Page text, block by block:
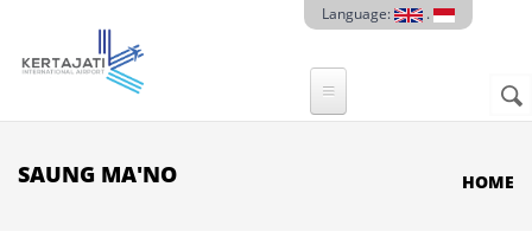
Language: .
SAUNG MA'NO HOME